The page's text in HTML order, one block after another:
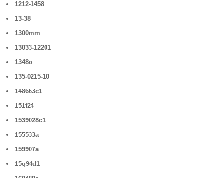
1212-1458
13-38
1300mm
13033-12201
1348o
135-0215-10
148663c1
151f24
1539028c1
155533a
159907a
15q94d1